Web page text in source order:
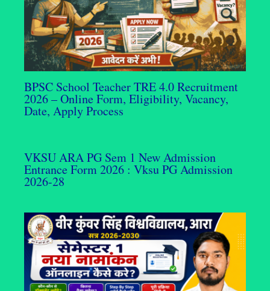
BPSC School Teacher TRE 4.0 Recruitment
2026 – Online Form, Eligibility, Vacancy,
Date, Apply Process
VKSU ARA PG Sem 1 New Admission
Entrance Form 2026 : Vksu PG Admission
2026-28